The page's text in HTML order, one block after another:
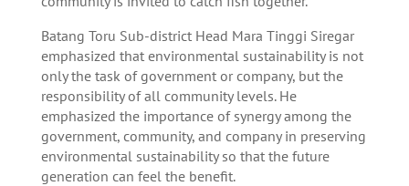
Batang Toru Sub-district Head Mara Tinggi Siregar
emphasized that environmental sustainability is not
only the task of government or company, but the
responsibility of all community levels. He
emphasized the importance of synergy among the
government, community, and company in preserving
environmental sustainability so that the future
generation can feel the benefit.